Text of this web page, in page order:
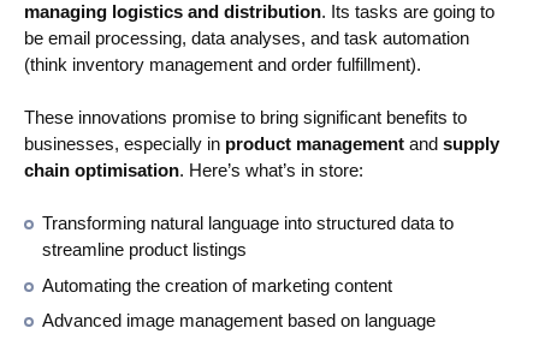
managing logistics and distribution. Its tasks are going to
be email processing, data analyses, and task automation
(think inventory management and order fulfillment).
These innovations promise to bring significant benefits to
businesses, especially in product management and supply
chain optimisation. Here’s what’s in store:
Transforming natural language into structured data to
streamline product listings
Automating the creation of marketing content
Advanced image management based on language